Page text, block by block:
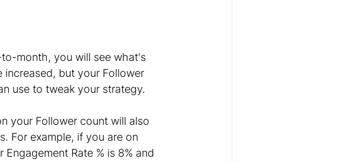
month, you will see what's
but your Follower
use to tweak your strategy.
your Follower count will also
For example, if you are on
Rate % is 8% and